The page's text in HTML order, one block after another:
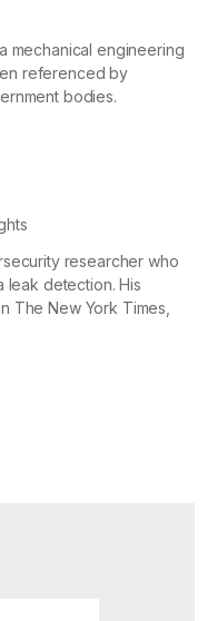
mechanical engineering
referenced by
bodies.
researcher who
leak detection. His
The New York Times,